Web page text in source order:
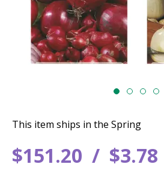
$151.20 $3.78
This item ships in the Spring